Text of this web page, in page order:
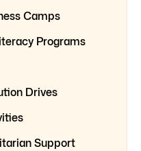
Camps
Programs
Drives
Support